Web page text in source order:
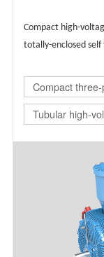
Compact high-
totally-enclosed self
resources,
designed globally
Compact
asynchronous
motor(TEFC)
Tubular high-